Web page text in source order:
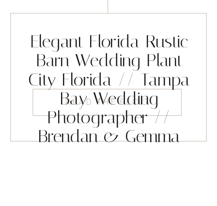
READ THE BLOG
Elegant Florida Rustic
Barn Wedding Plant
City Florida // Tampa
Bay Wedding
Photographer //
Brendan & Gemma